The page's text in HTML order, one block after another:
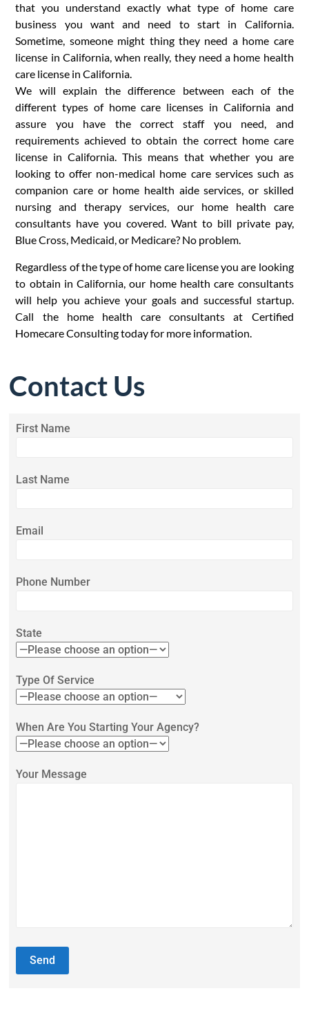
that you understand exactly what type of home care
business you want and need to start in California.
Sometime, someone might thing they need a home care
license in California, when really, they need a home health
care license in California.
We will explain the difference between each of the
different types of home care licenses in California and
assure you have the correct staff you need, and
requirements achieved to obtain the correct home care
license in California. This means that whether you are
looking to offer non-medical home care services such as
companion care or home health aide services, or skilled
nursing and therapy services, our home health care
consultants have you covered. Want to bill private pay,
Blue Cross, Medicaid, or Medicare? No problem.
Regardless of the type of home care license you are looking
to obtain in California, our home health care consultants
will help you achieve your goals and successful startup.
Call the home health care consultants at Certified
Homecare Consulting today for more information.
Contact Us
First Name
Last Name
Email
Phone Number
State
Type Of Service
When Are You Starting Your Agency?
Your Message